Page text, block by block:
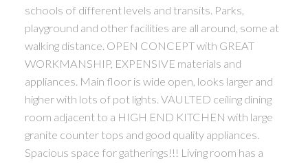
schools of different levels and transits. Parks,
playground and other facilities are all around, some at
walking distance. OPEN CONCEPT with GREAT
WORKMANSHIP, EXPENSIVE materials and
appliances. Main floor is wide open, looks larger and
higher with lots of pot lights. VAULTED ceiling dining
room adjacent to a HIGH END KITCHEN with large
granite counter tops and good quality appliances.
Spacious space for gatherings!!! Living room has a